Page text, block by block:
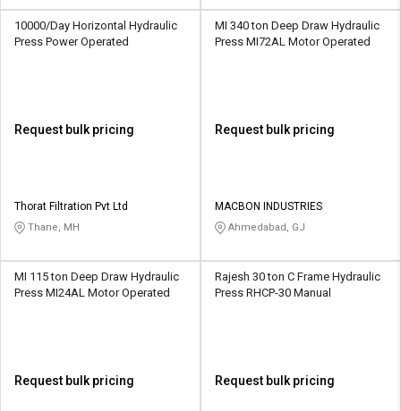
10000/Day Horizontal Hydraulic
Press Power Operated
Request bulk pricing
Thorat Filtration Pvt Ltd
Thane, MH
MI 340 ton Deep Draw Hydraulic
Press MI72AL Motor Operated
Request bulk pricing
MACBON INDUSTRIES
Ahmedabad, GJ
MI 115 ton Deep Draw Hydraulic
Press MI24AL Motor Operated
Request bulk pricing
Rajesh 30 ton C Frame Hydraulic
Press RHCP-30 Manual
Request bulk pricing